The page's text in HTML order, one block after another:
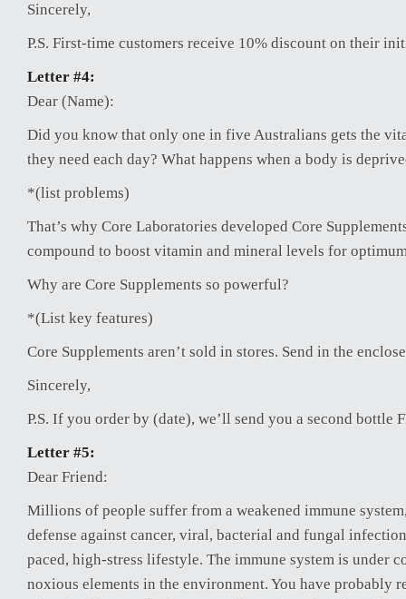
Sincerely,
P.S. First-time customers receive 10% discount on their
Letter #4:
Dear (Name):
Did you know that only one in five Australians gets the
they need each day? What happens when a body is
*(list problems)
That’s why Core Laboratories developed Core
compound to boost vitamin and mineral levels for
Why are Core Supplements so powerful?
*(List key features)
Core Supplements aren’t sold in stores. Send in the
Sincerely,
P.S. If you order by (date), we’ll send you a second bottle
Letter #5:
Dear Friend:
Millions of people suffer from a weakened immune
defense against cancer, viral, bacterial and fungal
paced, high-stress lifestyle. The immune system is under
noxious elements in the environment. You have probably